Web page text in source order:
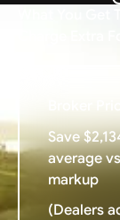
What You Get
Save
average
markup
(Dealers